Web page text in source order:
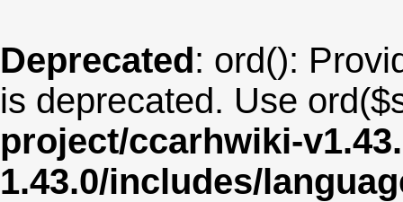
Deprecated: ord():
is deprecated. Use
project/ccarhwiki-
1.43.0/includes/